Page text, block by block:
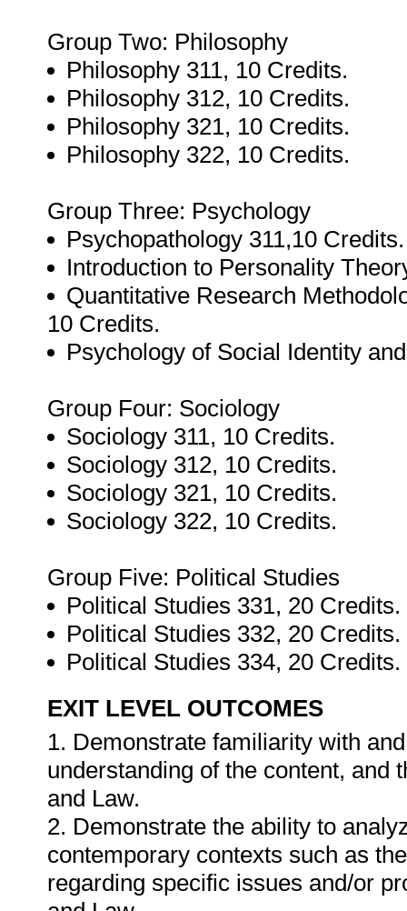
Group Two: Philosophy
Philosophy 311, 10 Credits.
Philosophy 312, 10 Credits.
Philosophy 321, 10 Credits.
Philosophy 322, 10 Credits.
Group Three: Psychology
Psychopathology 311,10 Credits.
Introduction to Personality
Quantitative Research
10 Credits.
Psychology of Social Identity
Group Four: Sociology
Sociology 311, 10 Credits.
Sociology 312, 10 Credits.
Sociology 321, 10 Credits.
Sociology 322, 10 Credits.
Group Five: Political Studies
Political Studies 331, 20 Credits.
Political Studies 332, 20 Credits.
Political Studies 334, 20 Credits.
EXIT LEVEL OUTCOMES
1. Demonstrate familiarity with
understanding of the content, and
and Law.
2. Demonstrate the ability to
contemporary contexts such as
regarding specific issues and/or